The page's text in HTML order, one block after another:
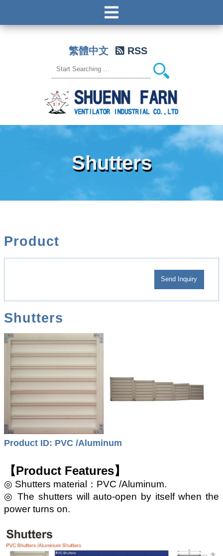
繁體中文 RSS
Shutters
Product
Shutters
Product ID: PVC /Aluminum
【Product Features】
◎ Shutters material：PVC /Aluminum.
◎ The shutters will auto-open by itself when the
power turns on.